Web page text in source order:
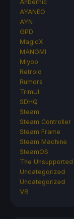
Anbernic
AYANEO
AYN
GPD
MagicX
MANGMI
Miyoo
Retroid
Rumors
TrimUI
SDHQ
Steam
Steam Controller
Steam Frame
Steam Machine
SteamOS
The
Uncategorized
Uncategorized
VR